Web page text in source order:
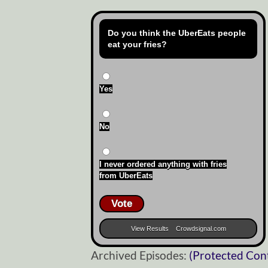
Do you think the UberEats people
eat your fries?
Yes
No
I never ordered anything with fries
from UberEats
Vote
View Results Crowdsignal.com
Archived Episodes: (Protected